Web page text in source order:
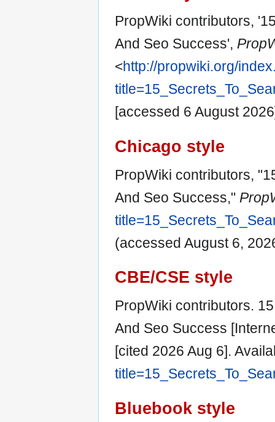
PropWiki contributors,
And Seo Success',
<http://propwiki.org/
[accessed 6 August
Chicago style
PropWiki contributors,
And Seo Success,"
(accessed August 6,
CBE/CSE style
PropWiki contributors.
And Seo Success
[cited 2026 Aug 6].
Bluebook style